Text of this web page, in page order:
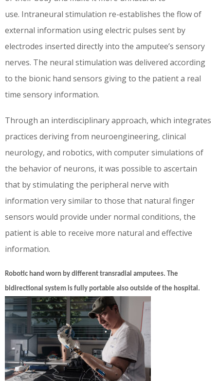
use. Intraneural stimulation re-establishes the flow of
external information using electric pulses sent by
electrodes inserted directly into the amputee’s sensory
nerves. The neural stimulation was delivered according
to the bionic hand sensors giving to the patient a real
time sensory information.
Through an interdisciplinary approach, which integrates
practices deriving from neuroengineering, clinical
neurology, and robotics, with computer simulations of
the behavior of neurons, it was possible to ascertain
that by stimulating the peripheral nerve with
information very similar to those that natural finger
sensors would provide under normal conditions, the
patient is able to receive more natural and effective
information.
Robotic hand worn by different transradial amputees. The
bidirectional system is fully portable also outside of the hospital.